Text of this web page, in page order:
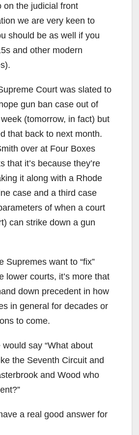
on the judicial front
we are very keen to
should be as well if you
and other modern
Court was slated to
gun ban case out of
(tomorrow, in fact) but
that back to next month.
over at Four Boxes
that it’s because they’re
it along with a Rhode
case and a third case
of when a court
can strike down a gun
Supremes want to “fix”
lower courts, it’s more that
down precedent in how
in general for decades or
to come.
say “What about
the Seventh Circuit and
and Wood who
a real good answer for